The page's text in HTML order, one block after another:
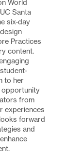
World
Santa
six-day
Practices
content.
to her
opportunity
from
experiences
forward
and